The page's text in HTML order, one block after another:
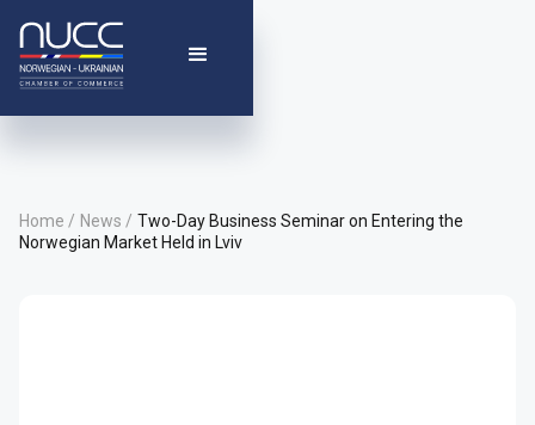
Home / News / Two-Day Business Seminar on Entering the
Norwegian Market Held in Lviv